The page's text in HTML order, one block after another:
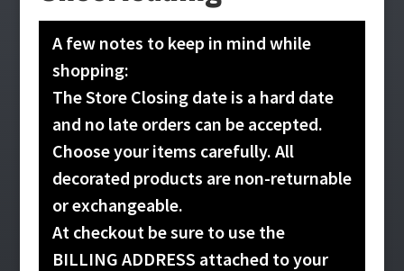
A few notes to keep in mind while
shopping:
The Store Closing date is a hard date
and no late orders can be accepted.
Choose your items carefully. All
decorated products are non-returnable
or exchangeable.
At checkout be sure to use the
BILLING ADDRESS attached to your